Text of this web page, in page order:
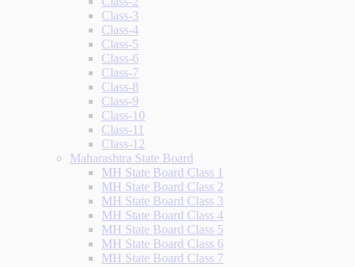
Class-3
Class-4
Class-5
Class-6
Class-7
Class-8
Class-9
Class-10
Class-11
Class-12
Maharashtra State Board
MH State Board Class 1
MH State Board Class 2
MH State Board Class 3
MH State Board Class 4
MH State Board Class 5
MH State Board Class 6
MH State Board Class 7